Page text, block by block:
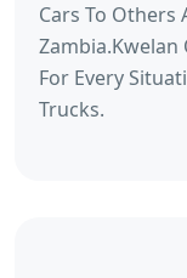
Cars To Others
For Every
Trucks.